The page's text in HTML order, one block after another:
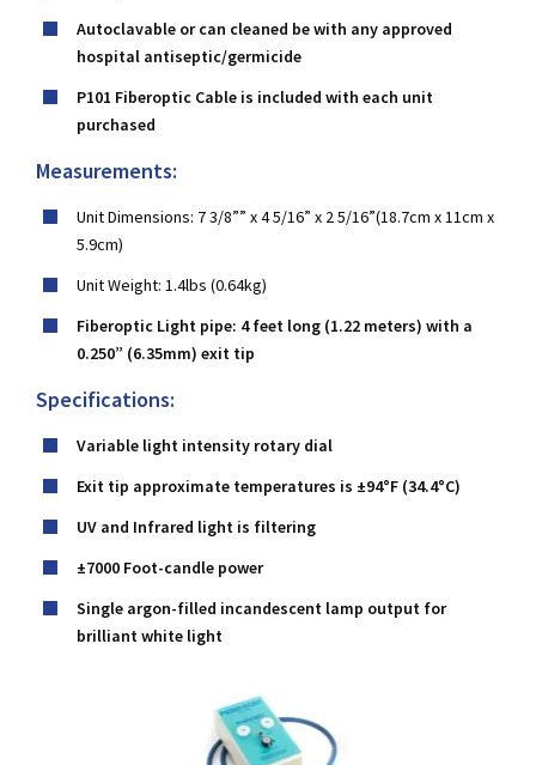
Autoclavable or can cleaned be with any approved
hospital antiseptic/germicide
P101 Fiberoptic Cable is included with each unit
purchased
Measurements:
Unit Dimensions: 7 3/8”” x 4 5/16” x 2 5/16”(18.7cm x 11cm x
5.9cm)
Unit Weight: 1.4lbs (0.64kg)
Fiberoptic Light pipe: 4 feet long (1.22 meters) with a
0.250” (6.35mm) exit tip
Specifications:
Variable light intensity rotary dial
Exit tip approximate temperatures is ±94°F (34.4°C)
UV and Infrared light is filtering
±7000 Foot-candle power
Single argon-filled incandescent lamp output for
brilliant white light